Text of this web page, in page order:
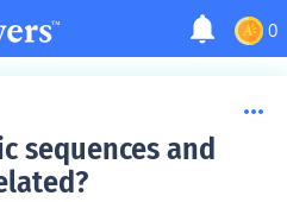
0
sequences and